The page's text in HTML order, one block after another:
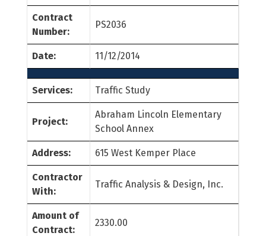
Contract
Number:
PS2036
Date: 11/12/2014
Services: Traffic Study
Project:
Abraham Lincoln Elementary
School Annex
Address: 615 West Kemper Place
Contractor
With:
Traffic Analysis & Design, Inc.
Amount of
Contract:
2330.00